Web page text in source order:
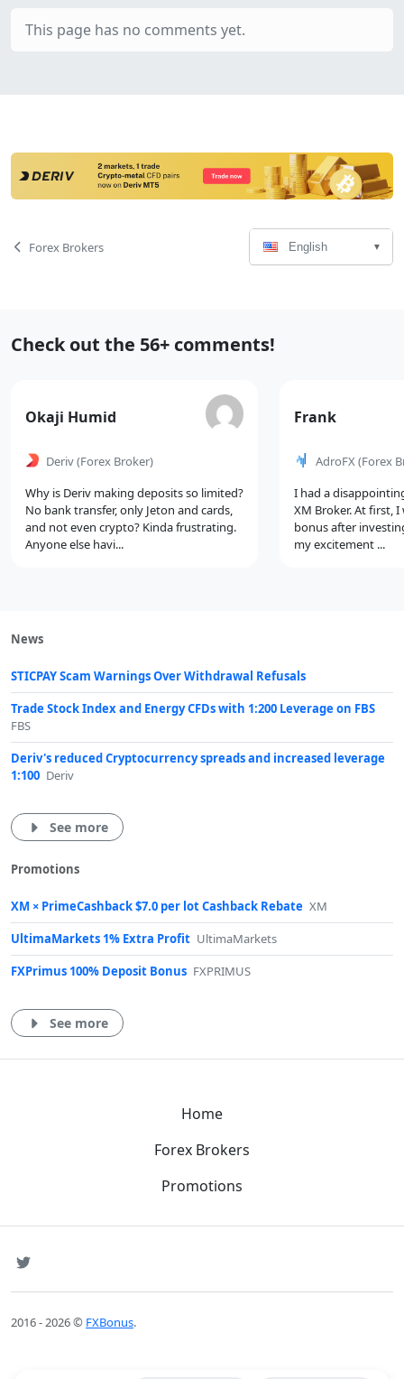
This page has no comments yet.
Page
Forex Brokers
Language
Select
English
Recent
Check out the 56+ comments!
by
Comment
Okaji Humid
Deriv(Forex Broker)
Why is Deriv making deposits so limited?
No bank transfer, only Jeton and cards,
and not even crypto? Kinda frustrating.
Anyone else havi...
Frank
AdroFX(Forex
I had a
XM Broker. At first,
bonus after
my excitement ...
News
STICPAY Scam Warnings Over Withdrawal Refusals
Trade Stock Index and Energy CFDs with 1:200 Leverage on FBS
FBS
Deriv's reduced Cryptocurrency spreads and increased leverage
1:100 Deriv
See more
Promotions
XM × PrimeCashback $7.0 per lot Cashback Rebate XM
UltimaMarkets 1% Extra Profit UltimaMarkets
FXPrimus 100% Deposit Bonus FXPRIMUS
See more
Home
Forex Brokers
Promotions
SNS
2016 - 2026 © FXBonus.